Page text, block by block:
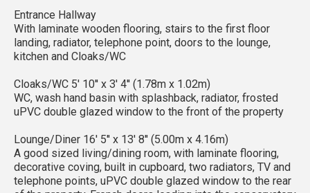
Entrance Hallway
With laminate wooden flooring, stairs to the first floor
landing, radiator, telephone point, doors to the lounge,
kitchen and Cloaks/WC
Cloaks/WC 5' 10'' x 3' 4'' (1.78m x 1.02m)
WC, wash hand basin with splashback, radiator, frosted
uPVC double glazed window to the front of the property
Lounge/Diner 16' 5'' x 13' 8'' (5.00m x 4.16m)
A good sized living/dining room, with laminate flooring,
decorative coving, built in cupboard, two radiators, TV and
telephone points, uPVC double glazed window to the rear